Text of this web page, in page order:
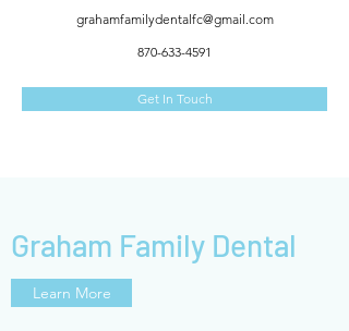
grahamfamilydentalfc@gmail.com
870-633-4591
Get In Touch
Graham Family Dental
Learn More